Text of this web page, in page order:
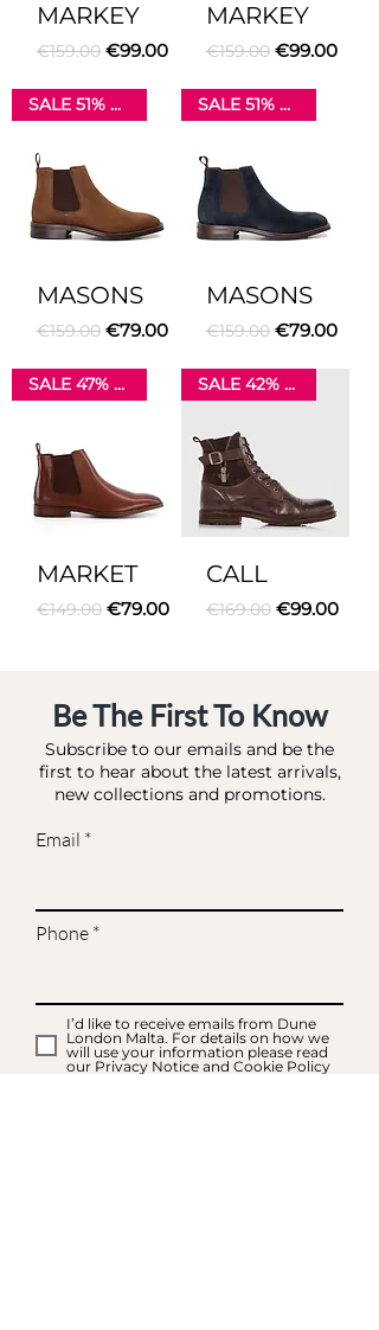
MARKEY
Regular Price
€159.00 Sale Price
€99.00
MARKEY
Regular Price
€159.00 Sale Price
€99.00
SALE 51% OFF
MASONS
Regular Price
€159.00 Sale Price
€79.00
SALE 51% OFF
MASONS
Regular Price
€159.00 Sale Price
€79.00
SALE 47% OFF
MARKET
Regular Price
€149.00 Sale Price
€79.00
SALE 42% OFF
CALL
Regular Price
€169.00 Sale Price
€99.00
Be The First To Know
Subscribe to our emails and be the
first to hear about the latest arrivals,
new collections and promotions.
Email
Phone
I’d like to receive emails from Dune
London Malta. For details on how we
will use your information please read
our Privacy Notice and Cookie Policy